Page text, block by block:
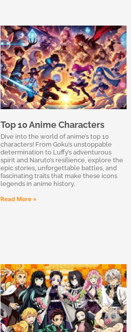
Top 10 Anime Characters
Dive into the world of anime’s top 10
characters! From Goku’s unstoppable
determination to Luffy’s adventurous
spirit and Naruto’s resilience, explore the
epic stories, unforgettable battles, and
fascinating traits that make these icons
legends in anime history.
Read More »